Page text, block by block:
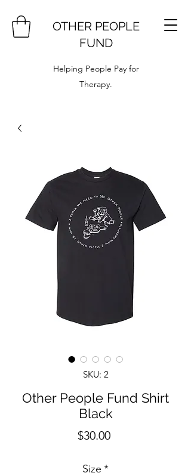
OTHER PEOPLE
FUND
Helping People Pay for
Therapy.
SKU: 2
Other People Fund Shirt
Black
$30.00Price
Size *